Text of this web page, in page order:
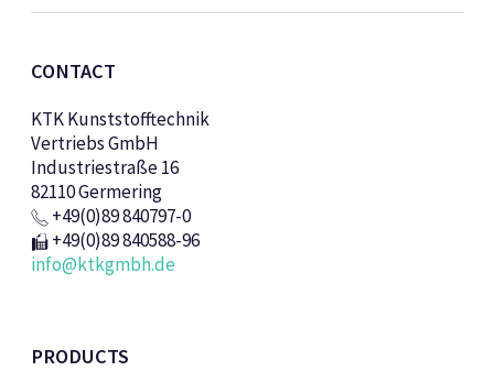
CONTACT
KTK Kunststofftechnik
Vertriebs GmbH
Industriestraße 16
82110 Germering
+49(0)89 840797-0
+49(0)89 840588-96
info@ktkgmbh.de
PRODUCTS